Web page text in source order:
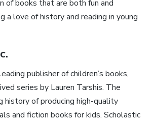
of books that are both fun and
a love of history and reading in young
publisher of children’s books,
series by Lauren Tarshis. The
history of producing high-quality
and fiction books for kids. Scholastic